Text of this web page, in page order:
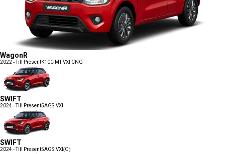
WagonR
2022 - Till PresentK10C MT VXI CNG
SWIFT
2024 - Till Present5AGS:VXI
SWIFT
2024 - Till Present5AGS:VXI(O)